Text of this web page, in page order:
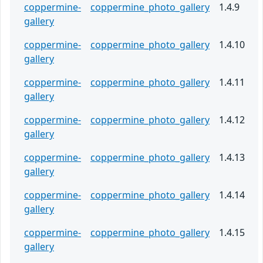
coppermine-
gallery
coppermine_photo_gallery 1.4.9
coppermine-
gallery
coppermine_photo_gallery 1.4.10
coppermine-
gallery
coppermine_photo_gallery 1.4.11
coppermine-
gallery
coppermine_photo_gallery 1.4.12
coppermine-
gallery
coppermine_photo_gallery 1.4.13
coppermine-
gallery
coppermine_photo_gallery 1.4.14
coppermine-
gallery
coppermine_photo_gallery 1.4.15